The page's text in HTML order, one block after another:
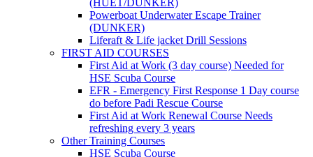
(HUET/DUNKER)
Powerboat Underwater Escape Trainer
(DUNKER)
Liferaft & Life jacket Drill Sessions
FIRST AID COURSES
First Aid at Work (3 day course) Needed for
HSE Scuba Course
EFR - Emergency First Response 1 Day course
do before Padi Rescue Course
First Aid at Work Renewal Course Needs
refreshing every 3 years
Other Training Courses
HSE Scuba Course